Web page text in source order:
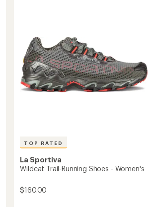
to
TOP RATED
La Sportiva
Wildcat Trail-Running Shoes - Women's
$160.00